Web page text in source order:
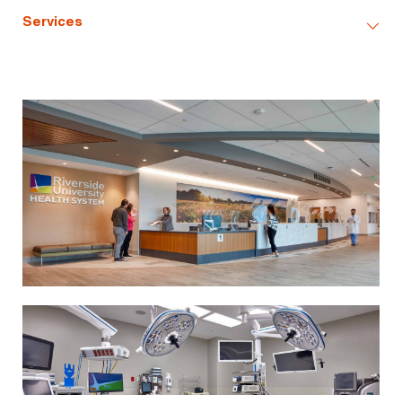
Services